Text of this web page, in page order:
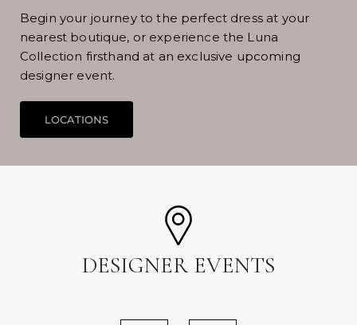
Begin your journey to the perfect dress at your
nearest boutique, or experience the Luna
Collection firsthand at an exclusive upcoming
designer event.
DESIGNER EVENTS